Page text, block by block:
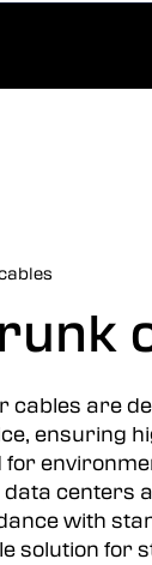
cables are
ensuring
centers
with
solution for